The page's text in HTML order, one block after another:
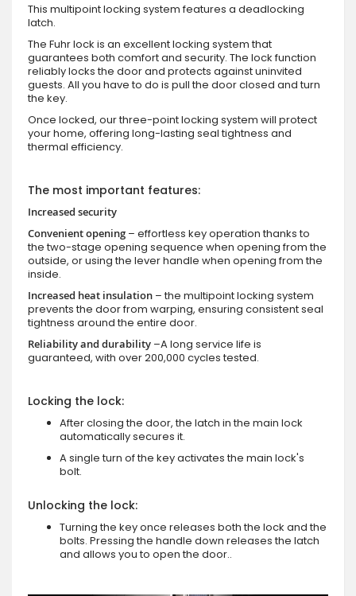
This multipoint locking system features a deadlocking
latch.
The Fuhr lock is an excellent locking system that
guarantees both comfort and security. The lock function
reliably locks the door and protects against uninvited
guests. All you have to do is pull the door closed and turn
the key.
Once locked, our three-point locking system will protect
your home, offering long-lasting seal tightness and
thermal efficiency.
The most important features:
Increased security
Convenient opening – effortless key operation thanks to
the two-stage opening sequence when opening from the
outside, or using the lever handle when opening from the
inside.
Increased heat insulation – the multipoint locking system
prevents the door from warping, ensuring consistent seal
tightness around the entire door.
Reliability and durability –A long service life is
guaranteed, with over 200,000 cycles tested.
Locking the lock:
After closing the door, the latch in the main lock
automatically secures it.
A single turn of the key activates the main lock's
bolt.
Unlocking the lock:
Turning the key once releases both the lock and the
bolts. Pressing the handle down releases the latch
and allows you to open the door..